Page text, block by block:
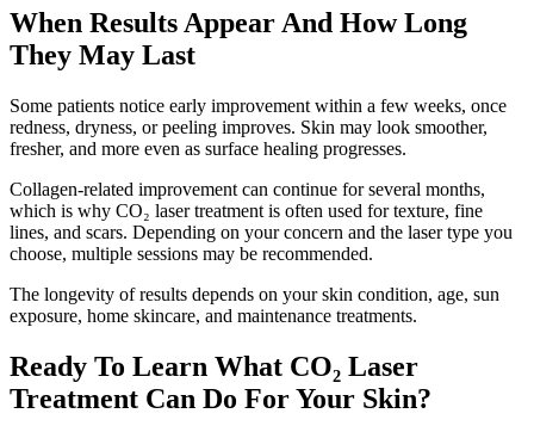
When Results Appear And How Long
They May Last
Some patients notice early improvement within a few weeks, once
redness, dryness, or peeling improves. Skin may look smoother,
fresher, and more even as surface healing progresses.
Collagen-related improvement can continue for several months,
which is why CO₂ laser treatment is often used for texture, fine
lines, and scars. Depending on your concern and the laser type you
choose, multiple sessions may be recommended.
The longevity of results depends on your skin condition, age, sun
exposure, home skincare, and maintenance treatments.
Ready To Learn What CO₂ Laser
Treatment Can Do For Your Skin?